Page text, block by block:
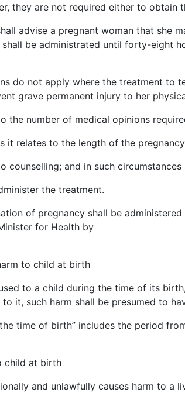
they are not required either to obtain
advise a pregnant woman that she
be administrated until forty-eight
do not apply where the treatment to
grave permanent injury to her
the number of medical opinions
it relates to the length of the
counselling; and in such circumstances
the treatment.
of pregnancy shall be
for Health by
to child at birth
to a child during the time of its
it, such harm shall be presumed to
time of birth” includes the period
child at birth
and unlawfully causes harm to